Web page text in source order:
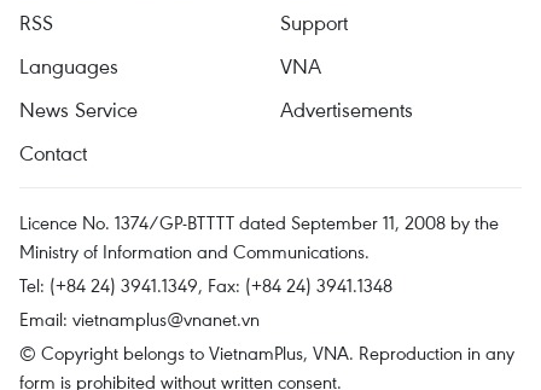
RSS
Support
Languages
VNA
News Service
Advertisements
Contact
Licence No. 1374/GP-BTTTT dated September 11, 2008 by the
Ministry of Information and Communications.
Tel: (+84 24) 3941.1349, Fax: (+84 24) 3941.1348
Email: vietnamplus@vnanet.vn
© Copyright belongs to VietnamPlus, VNA. Reproduction in any
form is prohibited without written consent.